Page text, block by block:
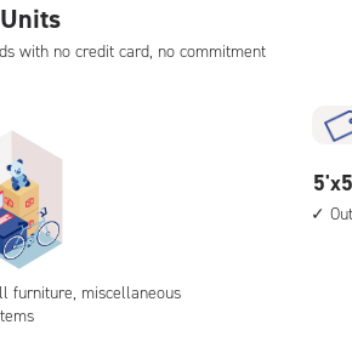
with no credit card, no commitment
furniture, miscellaneous
5
feet